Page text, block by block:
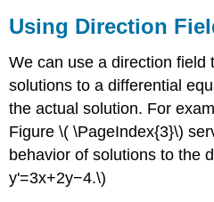
Using Direction
We can use a direction field
solutions to a differential
the actual solution. For
Figure \( \PageIndex{3}\)
behavior of solutions to the
y'=3x+2y−4.\)